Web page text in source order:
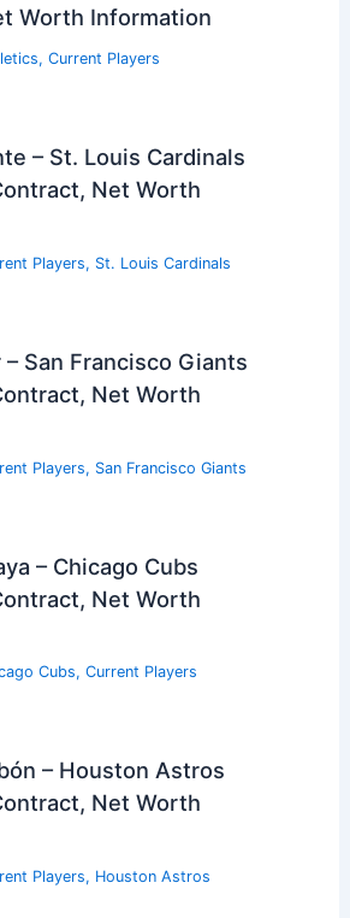
Worth Information
, Current Players
– St. Louis Cardinals
Net Worth
Players, St. Louis Cardinals
– San Francisco Giants
Net Worth
Players, San Francisco Giants
– Chicago Cubs
Net Worth
Cubs, Current Players
– Houston Astros
Net Worth
Players, Houston Astros